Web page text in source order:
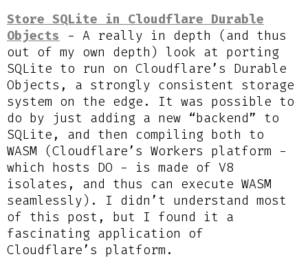
Store SQLite in Cloudflare Durable
Objects - A really in depth (and thus
out of my own depth) look at porting
SQLite to run on Cloudflare’s Durable
Objects, a strongly consistent storage
system on the edge. It was possible to
do by just adding a new “backend” to
SQLite, and then compiling both to
WASM (Cloudflare’s Workers platform -
which hosts DO - is made of V8
isolates, and thus can execute WASM
seamlessly). I didn’t understand most
of this post, but I found it a
fascinating application of
Cloudflare’s platform.